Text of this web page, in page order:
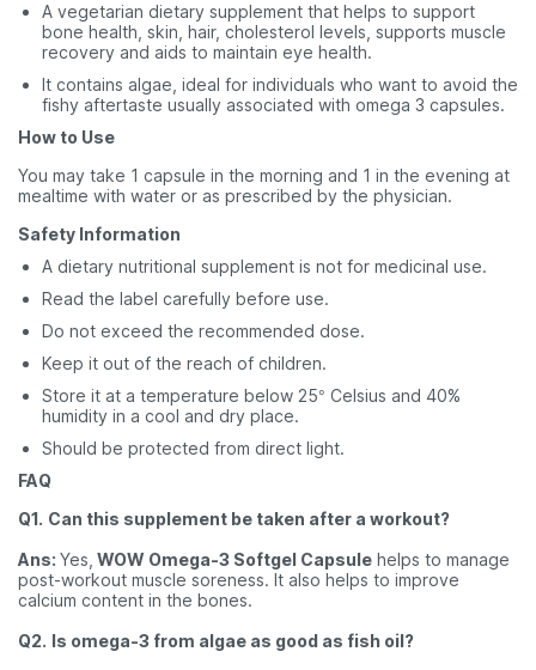
A vegetarian dietary supplement that helps to support
bone health, skin, hair, cholesterol levels, supports muscle
recovery and aids to maintain eye health.
It contains algae, ideal for individuals who want to avoid the
fishy aftertaste usually associated with omega 3 capsules.
How to Use
You may take 1 capsule in the morning and 1 in the evening at
mealtime with water or as prescribed by the physician.
Safety Information
A dietary nutritional supplement is not for medicinal use.
Read the label carefully before use.
Do not exceed the recommended dose.
Keep it out of the reach of children.
Store it at a temperature below 25° Celsius and 40%
humidity in a cool and dry place.
Should be protected from direct light.
FAQ
Q1. Can this supplement be taken after a workout?
Ans: Yes, WOW Omega-3 Softgel Capsule helps to manage
post-workout muscle soreness. It also helps to improve
calcium content in the bones.
Q2. Is omega-3 from algae as good as fish oil?